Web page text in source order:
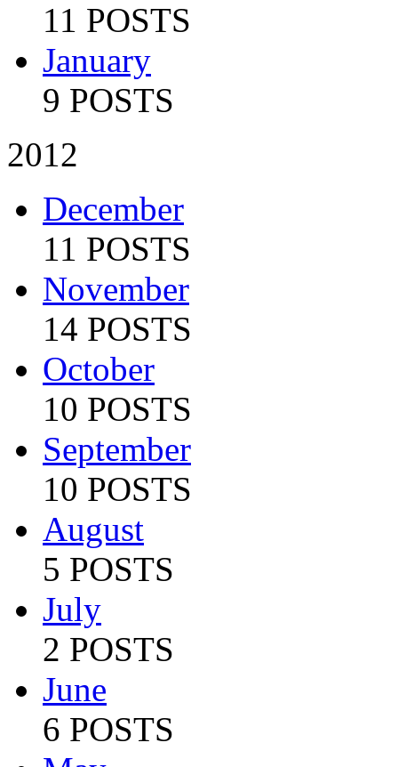
11 POSTS
January
9 POSTS
2012
December
11 POSTS
November
14 POSTS
October
10 POSTS
September
10 POSTS
August
5 POSTS
July
2 POSTS
June
6 POSTS